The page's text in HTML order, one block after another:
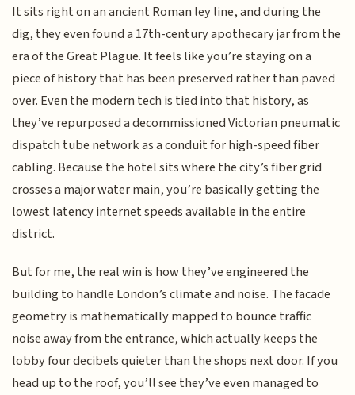
It sits right on an ancient Roman ley line, and during the
dig, they even found a 17th-century apothecary jar from the
era of the Great Plague. It feels like you’re staying on a
piece of history that has been preserved rather than paved
over. Even the modern tech is tied into that history, as
they’ve repurposed a decommissioned Victorian pneumatic
dispatch tube network as a conduit for high-speed fiber
cabling. Because the hotel sits where the city’s fiber grid
crosses a major water main, you’re basically getting the
lowest latency internet speeds available in the entire
district.
But for me, the real win is how they’ve engineered the
building to handle London’s climate and noise. The facade
geometry is mathematically mapped to bounce traffic
noise away from the entrance, which actually keeps the
lobby four decibels quieter than the shops next door. If you
head up to the roof, you’ll see they’ve even managed to